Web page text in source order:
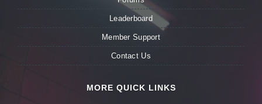
Leaderboard
Member Support
Contact Us
MORE QUICK LINKS